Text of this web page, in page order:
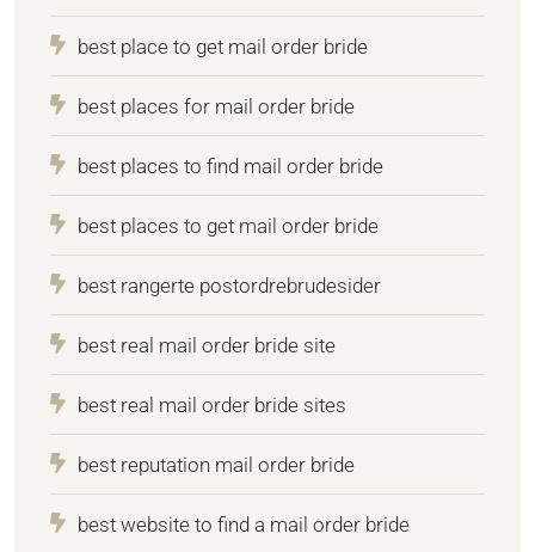
best place to get mail order bride
best places for mail order bride
best places to find mail order bride
best places to get mail order bride
best rangerte postordrebrudesider
best real mail order bride site
best real mail order bride sites
best reputation mail order bride
best website to find a mail order bride